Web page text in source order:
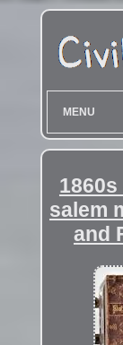
MENU
salem
and